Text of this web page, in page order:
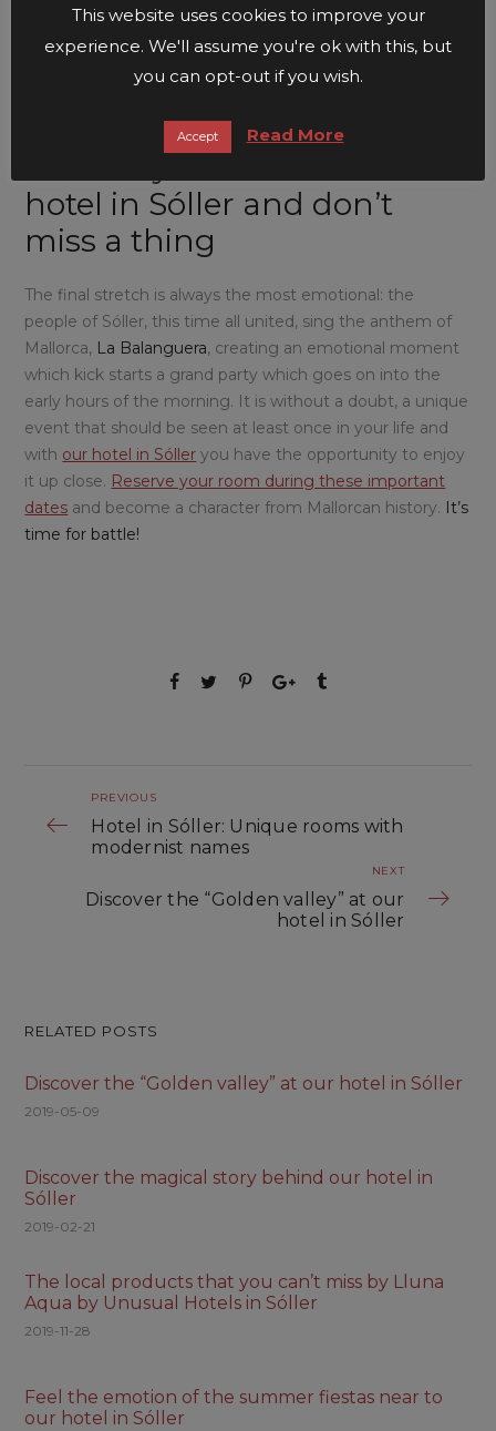
square in Sóller, where the locals defeat the pirates and
the shot guns are fired, filling the air with the smell of
hotel in Sóller and don’t
miss a thing
The final stretch is always the most emotional: the
people of Sóller, this time all united, sing the anthem of
Mallorca, La Balanguera, creating an emotional moment
which kick starts a grand party which goes on into the
early hours of the morning. It is without a doubt, a unique
event that should be seen at least once in your life and
with our hotel in Sóller you have the opportunity to enjoy
it up close. Reserve your room during these important
dates and become a character from Mallorcan history. It’s
time for battle!
PREVIOUS
Hotel in Sóller: Unique rooms with
modernist names
NEXT
Discover the “Golden valley” at our
hotel in Sóller
RELATED POSTS
Discover the “Golden valley” at our hotel in Sóller
2019-05-09
Discover the magical story behind our hotel in
Sóller
2019-02-21
The local products that you can’t miss by Lluna
Aqua by Unusual Hotels in Sóller
2019-11-28
Feel the emotion of the summer fiestas near to
our hotel in Sóller
This website uses cookies to improve your
experience. We'll assume you're ok with this, but
you can opt-out if you wish.
Accept Read More